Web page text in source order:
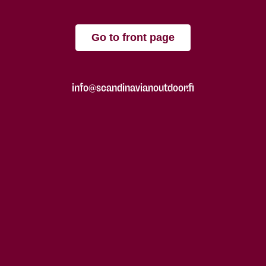
Go to front page
info@scandinavianoutdoor.fi